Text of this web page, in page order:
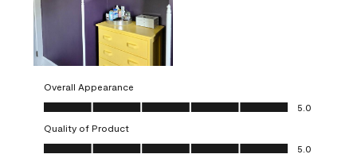
Overall Appearance
Overall Appearance, 5.0 out of 5
5.0
Quality of Product
Quality of Product, 5.0 out of 5
5.0